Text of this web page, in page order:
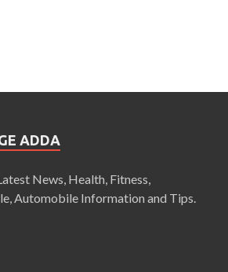
ADDA
News, Health, Fitness,
Automobile Information and Tips.